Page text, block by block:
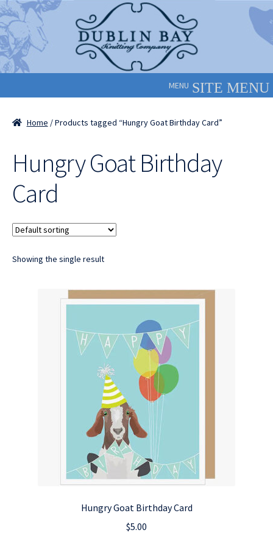
Skip
to
navigation
Skip
to
content
MENU
Home / Products tagged “Hungry Goat Birthday Card”
Hungry Goat Birthday
Card
Showing the single result
Hungry Goat Birthday Card
$5.00